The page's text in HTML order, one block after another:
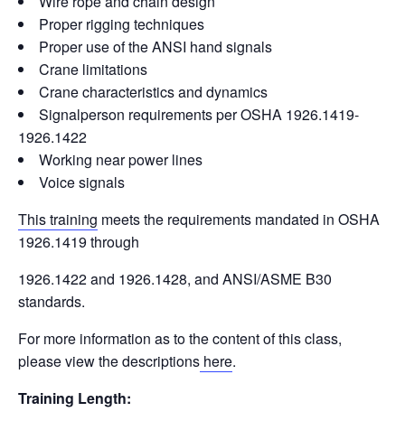
Proper rigging techniques
Proper use of the ANSI hand signals
Crane limitations
Crane characteristics and dynamics
Signalperson requirements per OSHA 1926.1419-
1926.1422
Working near power lines
Voice signals
This training meets the requirements mandated in OSHA
1926.1419 through
1926.1422 and 1926.1428, and ANSI/ASME B30
standards.
For more information as to the content of this class,
please view the descriptions here.
Training Length: